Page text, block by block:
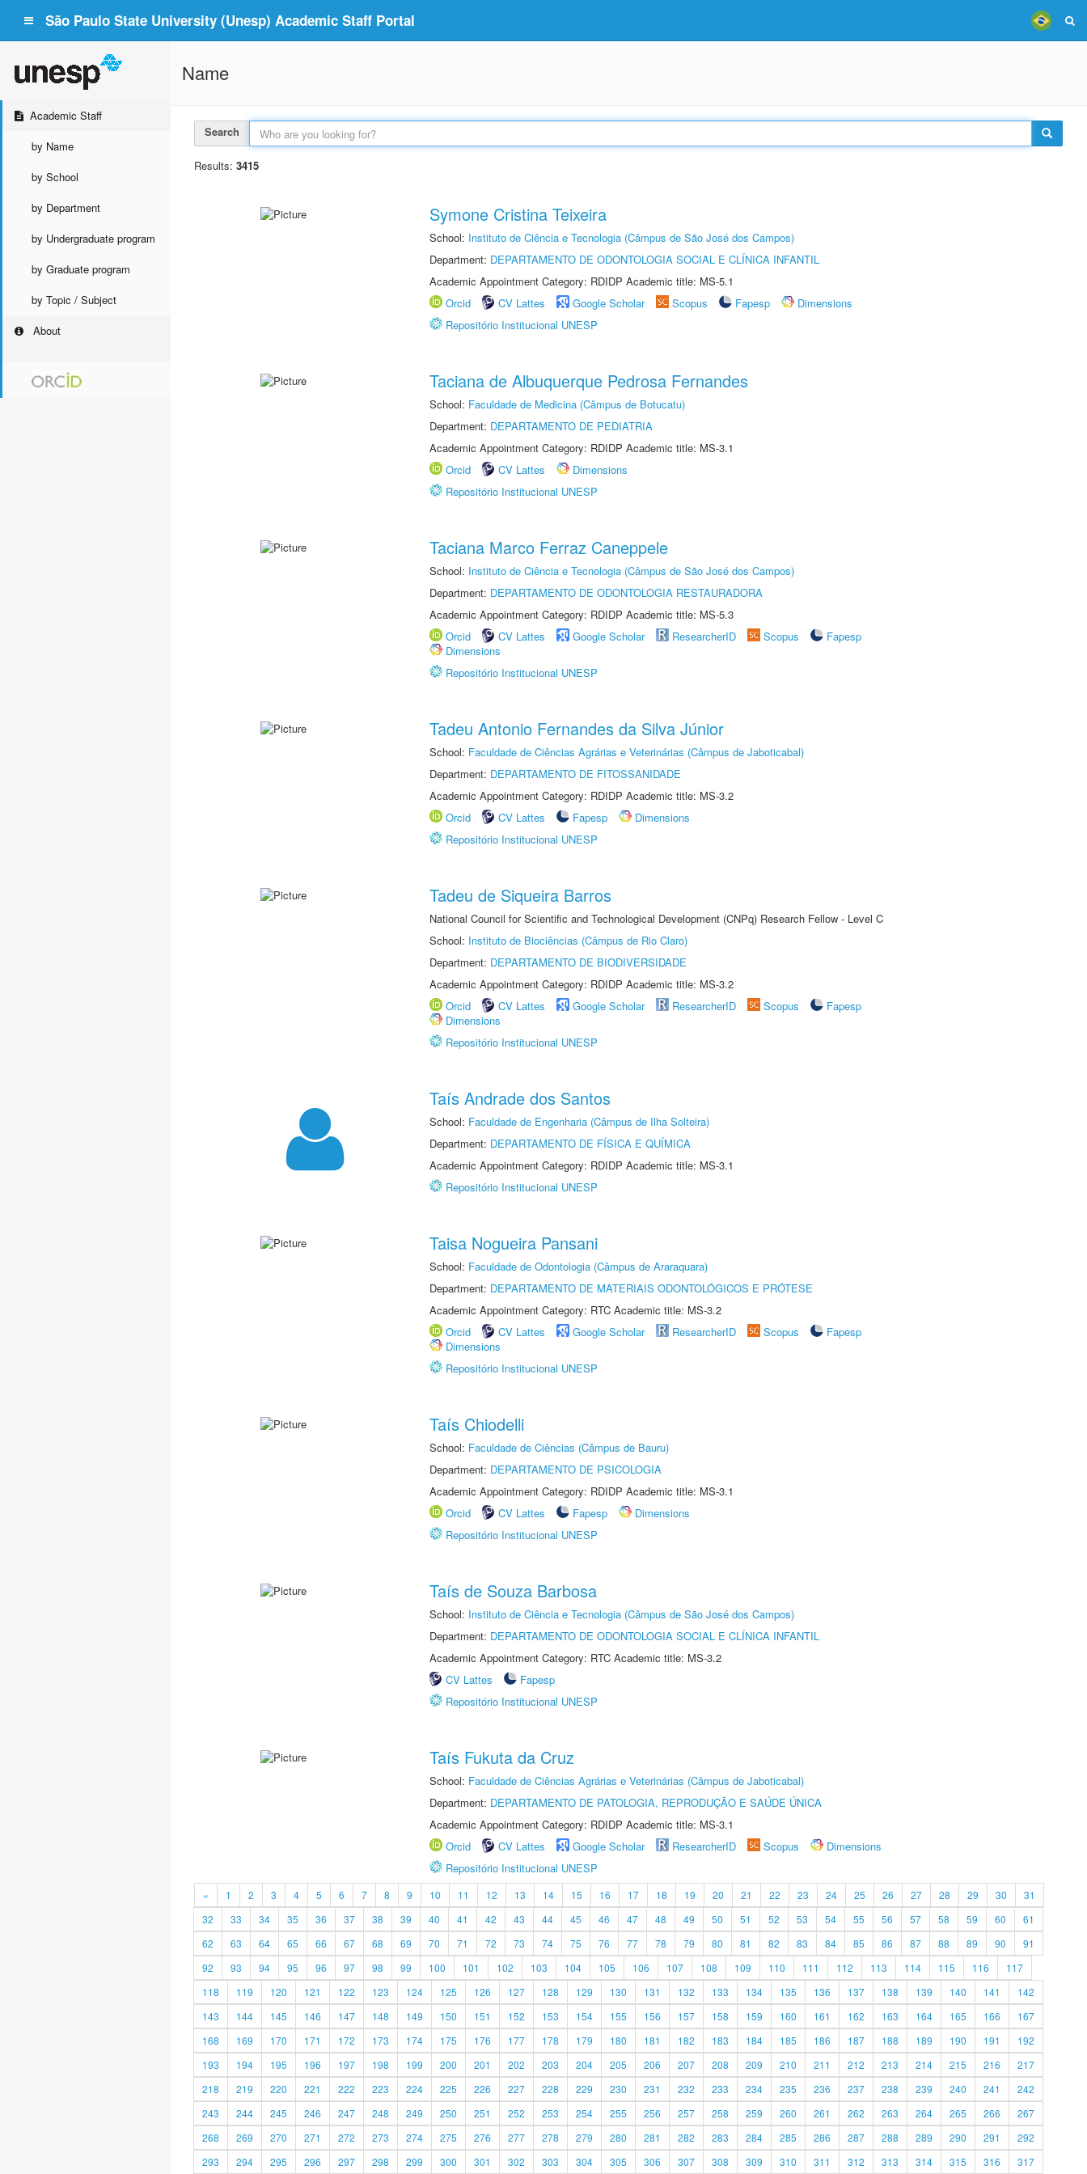
São Paulo State University (Unesp) Academic Staff Portal
Academic Staff
by Name
by School
by Department
by Undergraduate program
by Graduate program
by Topic / Subject
About
Name
Search
Results: 3415
Symone Cristina Teixeira
School: Instituto de Ciência e Tecnologia (Câmpus de São José dos Campos)
Department: DEPARTAMENTO DE ODONTOLOGIA SOCIAL E CLÍNICA INFANTIL
Academic Appointment Category: RDIDP Academic title: MS-5.1
Orcid
CV Lattes Google Scholar Scopus Fapesp
Dimensions
Repositório Institucional UNESP
Taciana de Albuquerque Pedrosa Fernandes
School: Faculdade de Medicina (Câmpus de Botucatu)
Department: DEPARTAMENTO DE PEDIATRIA
Academic Appointment Category: RDIDP Academic title: MS-3.1
Orcid
CV Lattes
Dimensions
Repositório Institucional UNESP
Taciana Marco Ferraz Caneppele
School: Instituto de Ciência e Tecnologia (Câmpus de São José dos Campos)
Department: DEPARTAMENTO DE ODONTOLOGIA RESTAURADORA
Academic Appointment Category: RDIDP Academic title: MS-5.3
Orcid
CV Lattes Google Scholar ResearcherID Scopus
Fapesp
Dimensions
Repositório Institucional UNESP
Tadeu Antonio Fernandes da Silva Júnior
School: Faculdade de Ciências Agrárias e Veterinárias (Câmpus de Jaboticabal)
Department: DEPARTAMENTO DE FITOSSANIDADE
Academic Appointment Category: RDIDP Academic title: MS-3.2
Orcid
CV Lattes Fapesp
Dimensions
Repositório Institucional UNESP
Tadeu de Siqueira Barros
National Council for Scientific and Technological Development (CNPq) Research Fellow - Level C
School: Instituto de Biociências (Câmpus de Rio Claro)
Department: DEPARTAMENTO DE BIODIVERSIDADE
Academic Appointment Category: RDIDP Academic title: MS-3.2
Orcid
CV Lattes Google Scholar ResearcherID Scopus
Fapesp
Dimensions
Repositório Institucional UNESP
Taís Andrade dos Santos
School: Faculdade de Engenharia (Câmpus de Ilha Solteira)
Department: DEPARTAMENTO DE FÍSICA E QUÍMICA
Academic Appointment Category: RDIDP Academic title: MS-3.1
Repositório Institucional UNESP
Taisa Nogueira Pansani
School: Faculdade de Odontologia (Câmpus de Araraquara)
Department: DEPARTAMENTO DE MATERIAIS ODONTOLÓGICOS E PRÓTESE
Academic Appointment Category: RTC Academic title: MS-3.2
Orcid
CV Lattes Google Scholar ResearcherID Scopus
Fapesp
Dimensions
Repositório Institucional UNESP
Taís Chiodelli
School: Faculdade de Ciências (Câmpus de Bauru)
Department: DEPARTAMENTO DE PSICOLOGIA
Academic Appointment Category: RDIDP Academic title: MS-3.1
Orcid
CV Lattes Fapesp
Dimensions
Repositório Institucional UNESP
Taís de Souza Barbosa
School: Instituto de Ciência e Tecnologia (Câmpus de São José dos Campos)
Department: DEPARTAMENTO DE ODONTOLOGIA SOCIAL E CLÍNICA INFANTIL
Academic Appointment Category: RTC Academic title: MS-3.2
CV Lattes
Fapesp
Repositório Institucional UNESP
Taís Fukuta da Cruz
School: Faculdade de Ciências Agrárias e Veterinárias (Câmpus de Jaboticabal)
Department: DEPARTAMENTO DE PATOLOGIA, REPRODUÇÃO E SAÚDE ÚNICA
Academic Appointment Category: RDIDP Academic title: MS-3.1
Orcid
CV Lattes Google Scholar ResearcherID Scopus
Dimensions
Repositório Institucional UNESP
« 1 2 3 4 5 6 7 8 9 10 11 12 13 14 15 16 17 18 19 20 21 22 23 24 25 26 27 28 29 30
31
32
33 34 35 36 37 38 39 40 41 42 43 44 45 46 47 48 49 50 51 52 53 54 55 56 57 58 59 60
61
62
63 64 65 66 67 68 69 70 71 72 73 74 75 76 77 78 79 80 81 82 83 84 85 86 87 88 89 90
91
92
93 94 95 96 97 98 99 100 101 102 103 104 105 106 107 108 109 110 111 112 113 114 115 116
117
118
119 120 121 122 123 124 125 126 127 128 129 130 131 132 133 134 135 136 137 138 139 140 141
142
143
144 145 146 147 148 149 150 151 152 153 154 155 156 157 158 159 160 161 162 163 164 165 166
167
168
169 170 171 172 173 174 175 176 177 178 179 180 181 182 183 184 185 186 187 188 189 190 191
192
193
194 195 196 197 198 199 200 201 202 203 204 205 206 207 208 209 210 211 212 213 214 215 216
217
218
219 220 221 222 223 224 225 226 227 228 229 230 231 232 233 234 235 236 237 238 239 240 241
242
243
244 245 246 247 248 249 250 251 252 253 254 255 256 257 258 259 260 261 262 263 264 265 266
267
268
269 270 271 272 273 274 275 276 277 278 279 280 281 282 283 284 285 286 287 288 289 290 291
292
293
294 295 296 297 298 299 300 301 302 303 304 305 306 307 308 309 310 311 312 313 314 315 316 317